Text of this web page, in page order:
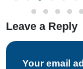
Leave a Reply
Your email